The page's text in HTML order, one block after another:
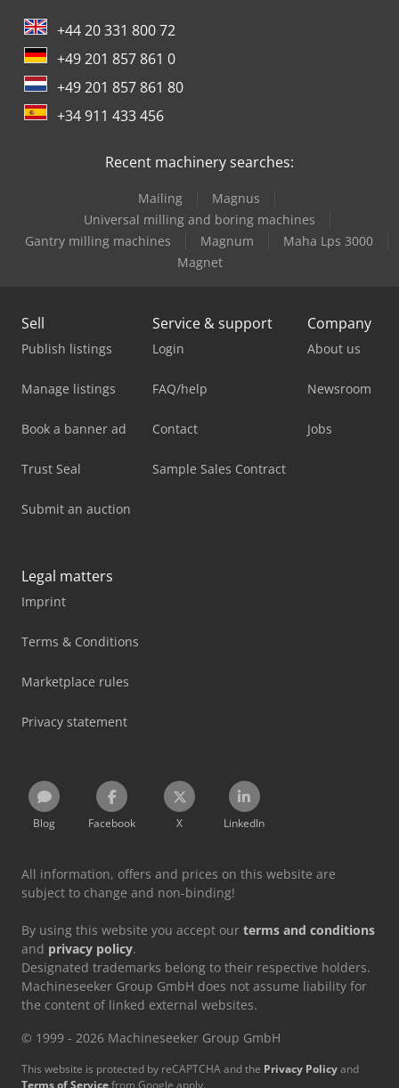
+44 20 331 800 72
+49 201 857 861 0
+49 201 857 861 80
+34 911 433 456
Recent machinery searches:
Mailing
Magnus
Universal milling and boring machines
Gantry milling machines
Magnum
Maha Lps 3000
Magnet
Sell
Publish listings
Manage listings
Book a banner ad
Trust Seal
Submit an auction
Service & support
Login
FAQ/help
Contact
Sample Sales Contract
Company
About us
Newsroom
Jobs
Legal matters
Imprint
Terms & Conditions
Marketplace rules
Privacy statement
Blog Facebook X LinkedIn
All information, offers and prices on this website are
subject to change and non-binding!
By using this website you accept our terms and conditions
and privacy policy.
Designated trademarks belong to their respective holders.
Machineseeker Group GmbH does not assume liability for
the content of linked external websites.
© 1999 - 2026 Machineseeker Group GmbH
This website is protected by reCAPTCHA and the Privacy Policyand
Terms of Servicefrom Google apply.